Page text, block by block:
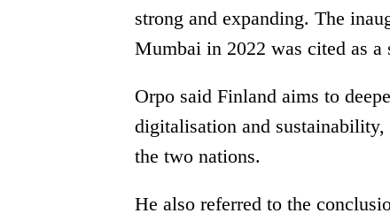
strong and expanding. The
Mumbai in 2022 was cited as a
Orpo said Finland aims to
digitalisation and
the two nations.
He also referred to the